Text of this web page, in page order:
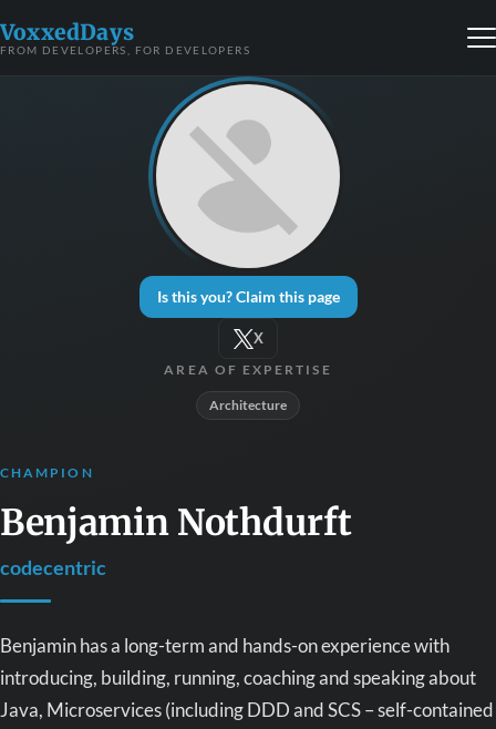
VoxxedDays
FROM DEVELOPERS, FOR DEVELOPERS
Is this you? Claim this page
X
AREA OF EXPERTISE
Architecture
CHAMPION
Benjamin Nothdurft
codecentric
Benjamin has a long-term and hands-on experience with
introducing, building, running, coaching and speaking about
Java, Microservices (including DDD and SCS – self-contained